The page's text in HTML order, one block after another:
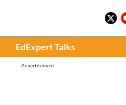
EdExpert Talks
Advertisement